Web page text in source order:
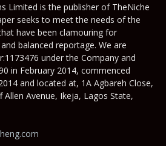
Limited is the publisher of TheNiche
seeks to meet the needs of the
have been clamouring for
balanced reportage. We are
under the Company and
in February 2014, commenced
and located at, 1A Agbareh Close,
Avenue, Ikeja, Lagos State,